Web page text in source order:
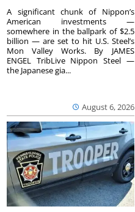
August 6, 2026
A significant chunk of Nippon’s
American investments —
somewhere in the ballpark of $2.5
billion — are set to hit U.S. Steel’s
Mon Valley Works. By JAMES
ENGEL TribLive Nippon Steel —
the Japanese gia...